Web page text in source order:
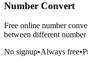
Number Convert
Free online number
between different number
No signup•Always free•